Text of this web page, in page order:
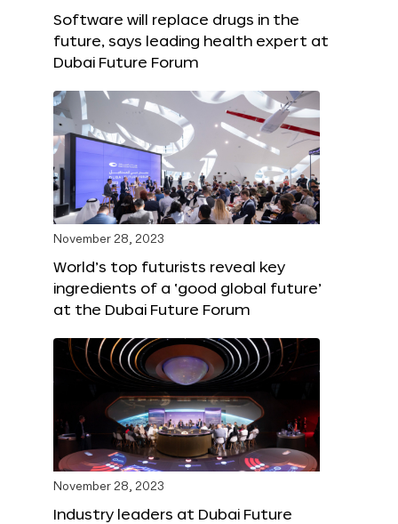
Software will replace drugs in the
future, says leading health expert at
Dubai Future Forum
November 28, 2023
World’s top futurists reveal key
ingredients of a ‘good global future’
at the Dubai Future Forum
November 28, 2023
Industry leaders at Dubai Future